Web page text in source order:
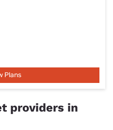
Plans
providers in